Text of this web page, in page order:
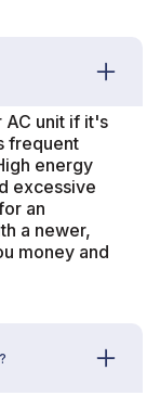
AC unit if it's
frequent
energy
excessive
an
a newer,
money and